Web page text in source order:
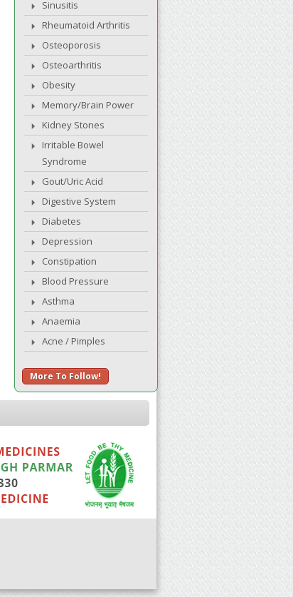
Sinusitis
Rheumatoid Arthritis
Osteoporosis
Osteoarthritis
Obesity
Memory/Brain Power
Kidney Stones
Irritable Bowel
Syndrome
Gout/Uric Acid
Digestive System
Diabetes
Depression
Constipation
Blood Pressure
Asthma
Anaemia
Acne / Pimples
More To Follow!